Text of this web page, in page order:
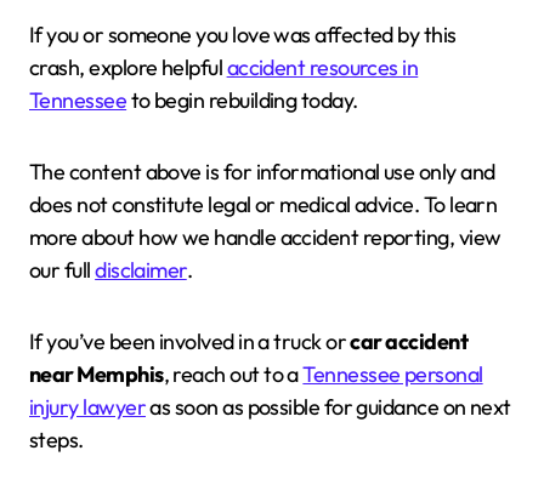
If you or someone you love was affected by this
crash, explore helpfulaccident resources in
Tennesseeto begin rebuilding today.
The content above is for informational use only and
does not constitute legal or medical advice. To learn
more about how we handle accident reporting, view
our fulldisclaimer.
If you’ve been involved in a truck orcar accident
near Memphis, reach out to aTennessee personal
injury lawyeras soon as possible for guidance on next
steps.